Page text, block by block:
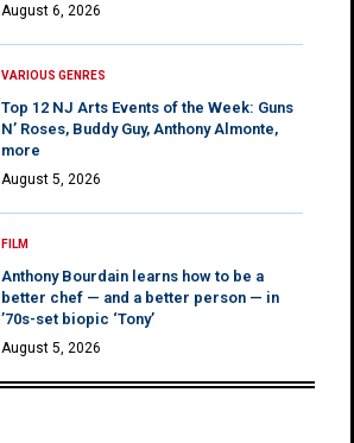
August 6, 2026
VARIOUS GENRES
Top 12 NJ Arts Events of the Week: Guns
N’ Roses, Buddy Guy, Anthony Almonte,
more
August 5, 2026
FILM
Anthony Bourdain learns how to be a
better chef — and a better person — in
’70s-set biopic ‘Tony’
August 5, 2026